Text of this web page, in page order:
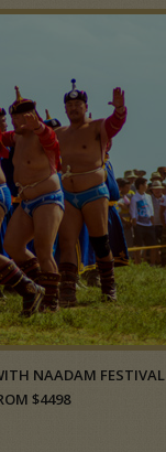
NAADAM FESTIVAL
$4498